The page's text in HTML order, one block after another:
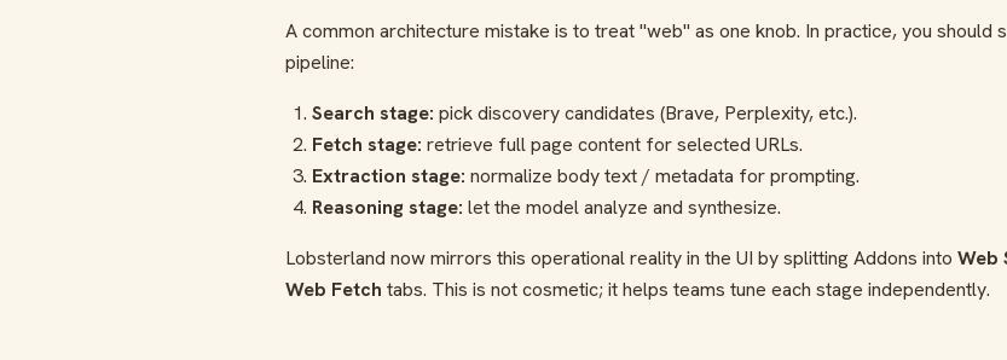
A common architecture mistake is to treat "web" as one knob. In practice, you should
pipeline:
Search stage: pick discovery candidates (Brave, Perplexity, etc.).
Fetch stage: retrieve full page content for selected URLs.
Extraction stage: normalize body text / metadata for prompting.
Reasoning stage: let the model analyze and synthesize.
Lobsterland now mirrors this operational reality in the UI by splitting Addons into Web
Web Fetch tabs. This is not cosmetic; it helps teams tune each stage independently.